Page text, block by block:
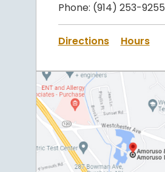
Phone: (914) 253-9255
Directions Hours